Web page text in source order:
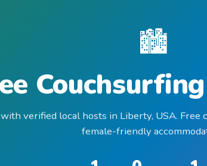
🏙️
verified local hosts in Liberty, USA. Free
female-friendly